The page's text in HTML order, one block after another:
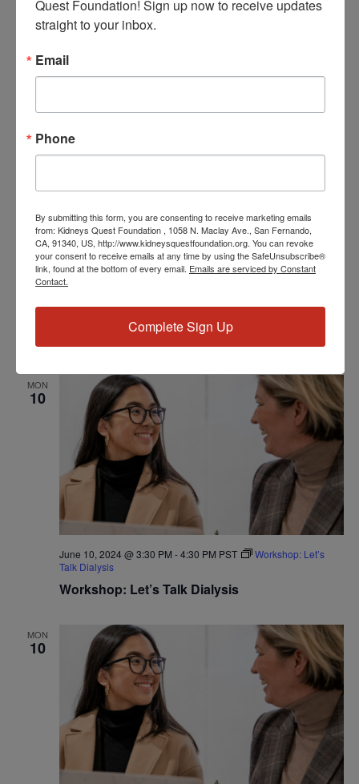
June 7, 2024 @ 3:30 PM
Education (Pre & Post)
SAT
8
Program: Weekly Support and Education
June 8, 2024 @ 2:00 PM-3:00 PMPST
Program: Weekly
MON
10
Workshop: Let’s Talk Dialysis
June 10, 2024 @ 3:30 PM -4:30 PM PST
Workshop: Let’s
Talk Dialysis
MON
10
Quest Foundation! Sign up now to receive updates
straight to your inbox.
Email
Phone
By submitting this form, you are consenting to receive marketing emails
from: Kidneys Quest Foundation , 1058 N. Maclay Ave., San Fernando,
CA, 91340, US, http://www.kidneysquestfoundation.org. You can revoke
your consent to receive emails at any time by using the SafeUnsubscribe®
link, found at the bottom of every email. Emails are serviced by Constant
Contact.
Complete Sign Up